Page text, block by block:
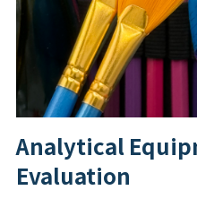
Analytical
Evaluation